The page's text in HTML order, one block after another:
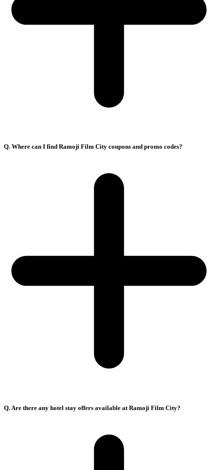
Q. Where can I find Ramoji Film City coupons and promo codes?
Q. Are there any hotel stay offers available at Ramoji Film City?